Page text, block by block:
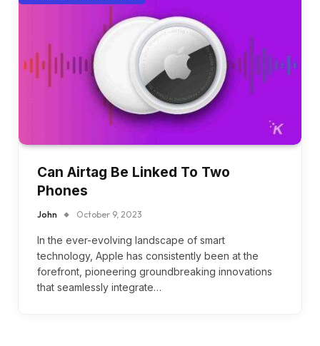
Can Airtag Be Linked To Two
Phones
John October 9, 2023
In the ever-evolving landscape of smart
technology, Apple has consistently been at the
forefront, pioneering groundbreaking innovations
that seamlessly integrate…